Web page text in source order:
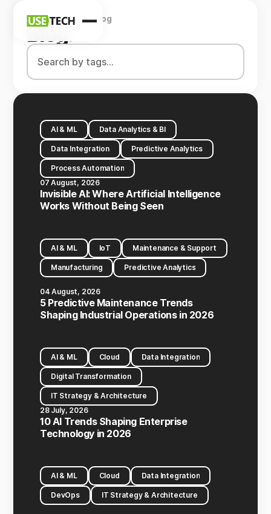
News
Blog
HomeCompanyBlog
Blog.
AI & ML Data Analytics & BI
Data Integration Predictive Analytics
Process Automation
07 August, 2026
Invisible AI: Where Artificial Intelligence
Works Without Being Seen
AI & ML IoT Maintenance & Support
Manufacturing Predictive Analytics
04 August, 2026
5 Predictive Maintenance Trends
Shaping Industrial Operations in 2026
AI & ML Cloud Data Integration
Digital Transformation
IT Strategy & Architecture
28 July, 2026
10 AI Trends Shaping Enterprise
Technology in 2026
AI & ML Cloud Data Integration
DevOps IT Strategy & Architecture